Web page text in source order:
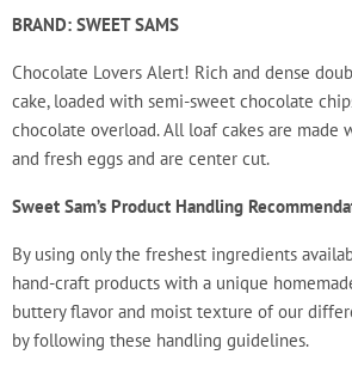
BRAND: SWEET SAMS
Chocolate Lovers Alert! Rich and dense
cake, loaded with semi-sweet chocolate
chocolate overload.All loaf cakes are made
and fresh eggs and are center cut.
Sweet Sam’s Product Handling
By using only the freshest ingredients
hand-craft products with a unique
buttery flavor and moist texture of our
by following these handling guidelines.